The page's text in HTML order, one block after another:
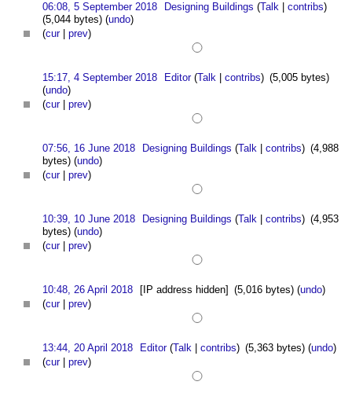
06:08, 5 September 2018 Designing Buildings (Talk |contribs)
(5,044 bytes) (undo)
(cur| prev)
15:17, 4 September 2018 Editor (Talk |contribs) (5,005 bytes)
(undo)
(cur| prev)
07:56, 16 June 2018 Designing Buildings (Talk |contribs) (4,988
bytes) (undo)
(cur| prev)
10:39, 10 June 2018 Designing Buildings (Talk |contribs) (4,953
bytes) (undo)
(cur| prev)
10:48, 26 April 2018 [IP address hidden] (5,016 bytes)(undo)
(cur| prev)
13:44, 20 April 2018 Editor (Talk |contribs) (5,363 bytes)(undo)
(cur| prev)